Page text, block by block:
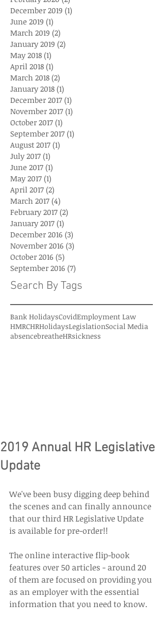
December 2019 (1)
June 2019 (1)
March 2019 (2)
January 2019 (2)
May 2018 (1)
April 2018 (1)
March 2018 (2)
January 2018 (1)
December 2017 (1)
November 2017 (1)
October 2017 (1)
September 2017 (1)
August 2017 (1)
July 2017 (1)
June 2017 (1)
May 2017 (1)
April 2017 (2)
March 2017 (4)
February 2017 (2)
January 2017 (1)
December 2016 (3)
November 2016 (3)
October 2016 (5)
September 2016 (7)
Search By Tags
Bank HolidaysCovidEmployment Law
HMRCHRHolidaysLegislationSocial Media
absencebreatheHRsickness
2019 Annual HR Legislative
Update
We've been busy digging deep behind
the scenes and can finally announce
that our third HR Legislative Update
is available for pre-order!!
The online interactive flip-book
features over 50 articles - around 20
of them are focused on providing you
as an employer with the essential
information that you need to know.